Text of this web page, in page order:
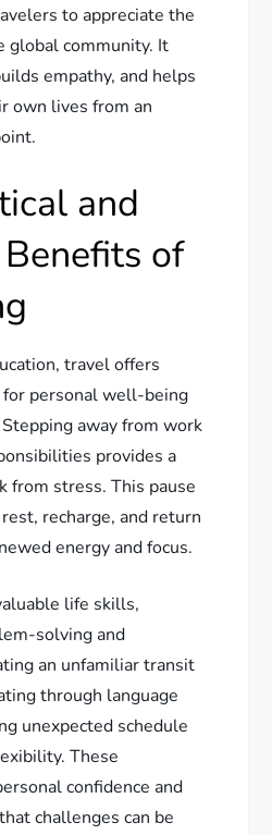
to appreciate the
global community. It
empathy, and helps
own lives from an
and
of
travel offers
personal well-being
away from work
provides a
from stress. This pause
recharge, and return
energy and focus.
life skills,
solving and
an unfamiliar transit
through language
unexpected schedule
These
confidence and
challenges can be